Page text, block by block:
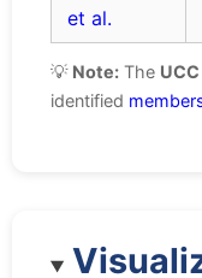
et al.
💡 Note: The UCC
identified